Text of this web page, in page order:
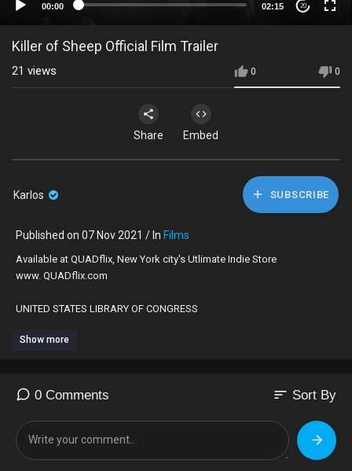
00:00 02:15 20
Killer of Sheep Official Film Trailer
0 0
21 views
Share Embed
Karlos SUBSCRIBE
Published on 07 Nov 2021 / In Films
Available at QUADflix, New York city's Utlimate Indie Store
www. QUADflix.com
UNITED STATES LIBRARY OF CONGRESS
Times
"One of the masterpieces of American cinema!"
Show more
0 Comments sort Sort By